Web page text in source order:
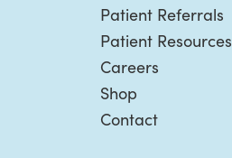
Patient Referrals
Patient Resources
Careers
Shop
Contact